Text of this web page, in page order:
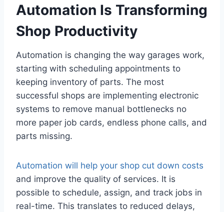
Automation Is Transforming
Shop Productivity
Automation is changing the way garages work,
starting with scheduling appointments to
keeping inventory of parts. The most
successful shops are implementing electronic
systems to remove manual bottlenecks no
more paper job cards, endless phone calls, and
parts missing.
Automation will help your shop cut down costs
and improve the quality of services. It is
possible to schedule, assign, and track jobs in
real-time. This translates to reduced delays,